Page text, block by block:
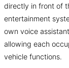
directly in front of
entertainment
own voice
allowing each
vehicle functions.